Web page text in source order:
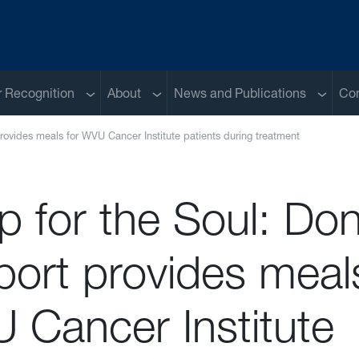
Recognition Sub menu
About Sub menu
News and Publications Sub
meals for WVU Cancer Institute patients during treatment
for the Soul:
provides
Cancer Institute